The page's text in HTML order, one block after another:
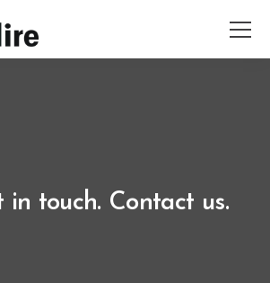
in touch. Contact us.